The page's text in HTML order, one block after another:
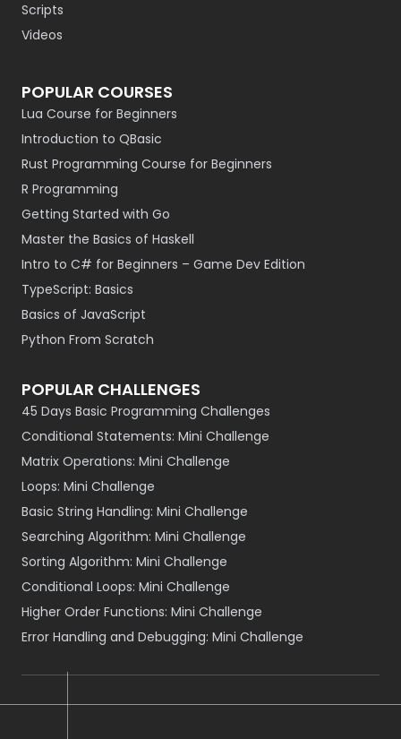
Scripts
Videos
POPULAR COURSES
Lua Course for Beginners
Introduction to QBasic
Rust Programming Course for Beginners
R Programming
Getting Started with Go
Master the Basics of Haskell
Intro to C# for Beginners – Game Dev Edition
TypeScript: Basics
Basics of JavaScript
Python From Scratch
POPULAR CHALLENGES
45 Days Basic Programming Challenges
Conditional Statements: Mini Challenge
Matrix Operations: Mini Challenge
Loops: Mini Challenge
Basic String Handling: Mini Challenge
Searching Algorithm: Mini Challenge
Sorting Algorithm: Mini Challenge
Conditional Loops: Mini Challenge
Higher Order Functions: Mini Challenge
Error Handling and Debugging: Mini Challenge